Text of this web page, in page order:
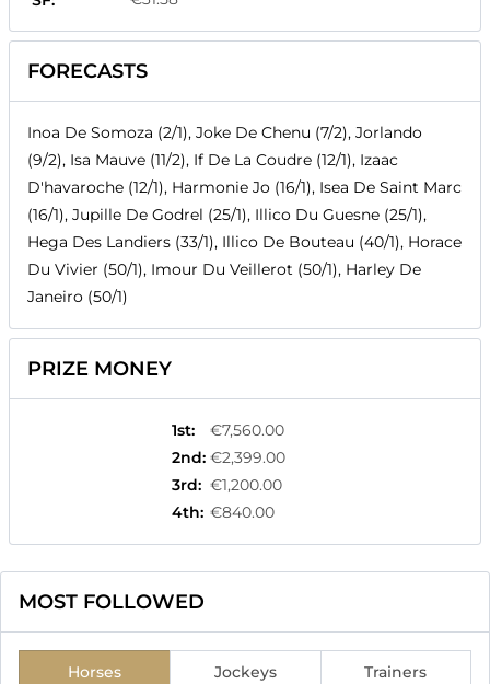
FORECASTS
Inoa De Somoza (2/1), Joke De Chenu (7/2), Jorlando
(9/2), Isa Mauve (11/2), If De La Coudre (12/1), Izaac
D'havaroche (12/1), Harmonie Jo (16/1), Isea De Saint Marc
(16/1), Jupille De Godrel (25/1), Illico Du Guesne (25/1),
Hega Des Landiers (33/1), Illico De Bouteau (40/1), Horace
Du Vivier (50/1), Imour Du Veillerot (50/1), Harley De
Janeiro (50/1)
PRIZE MONEY
1st:
€7,560.00
2nd: €2,399.00
3rd: €1,200.00
4th: €840.00
MOST FOLLOWED
Horses Jockeys Trainers